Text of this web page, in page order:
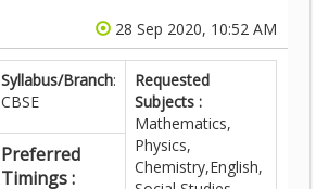
28 Sep 2020, 10:52 AM
Syllabus/Branch:
CBSE
Requested
Subjects :
Mathematics,
Physics,
Chemistry,English,
Preferred
Timings :